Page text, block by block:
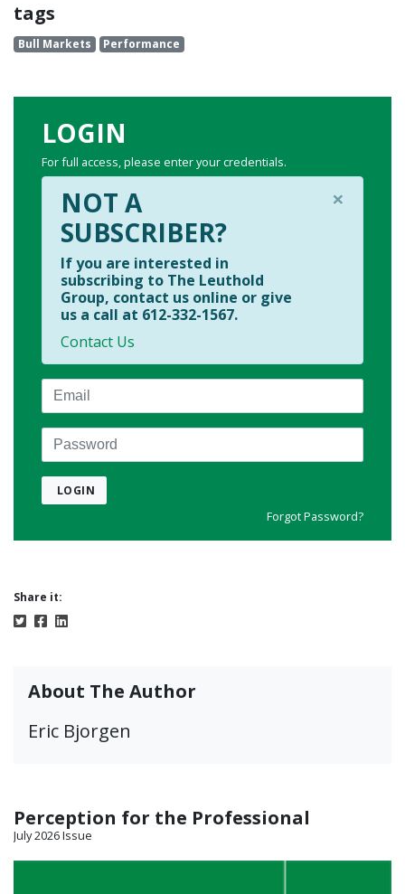
tags
Bull Markets Performance
LOGIN
For full access, please enter your credentials.
×
NOT A
SUBSCRIBER?
If you are interested in
subscribing to The Leuthold
Group, contact us online or give
us a call at 612-332-1567.
Contact Us
Email
Password
LOGIN
Forgot Password?
Share it:
About The Author
Eric Bjorgen
Perception for the Professional
July 2026 Issue